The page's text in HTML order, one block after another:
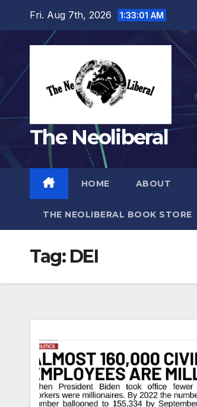
content
Fri. Aug 7th, 2026 1:33:02 AM
The Neoliberal
HOME ABOUT
THE NEOLIBERAL BOOK STORE
Tag: DEI